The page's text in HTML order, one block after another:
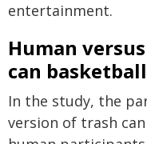
entertainment.
Human
can basketball
In the study, the
version of trash